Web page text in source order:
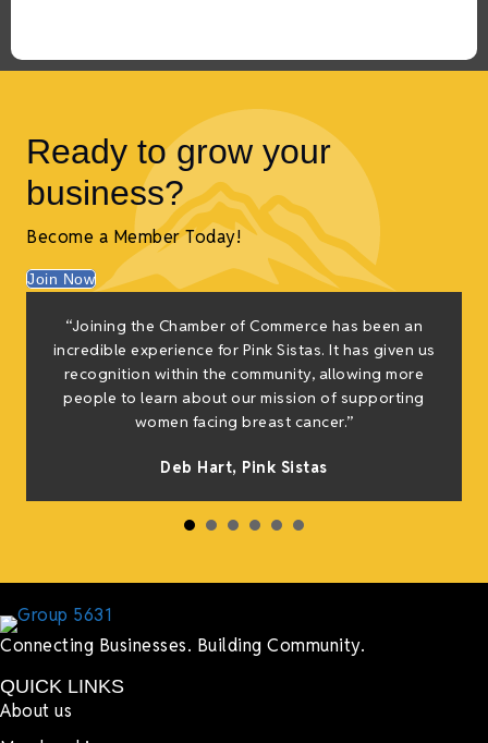
Ready to grow your
business?
Become a Member Today!
Join Now
“Joining the Chamber of Commerce has been an
incredible experience for Pink Sistas. It has given us
recognition within the community, allowing more
people to learn about our mission of supporting
women facing breast cancer.”
Deb Hart, Pink Sistas
Connecting Businesses. Building Community.
QUICK LINKS
About us